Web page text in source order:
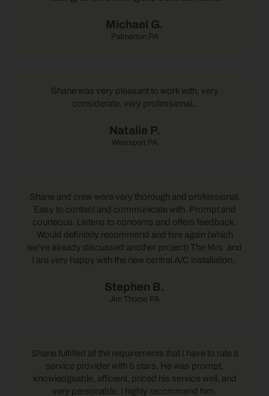
Michael G.
Palmerton PA
Shane was very pleasant to work with, very
considerate, very professional..
Natalie P.
Weissport PA
Shane and crew were very thorough and professional.
Easy to contact and communicate with. Prompt and
courteous. Listens to concerns and offers feedback.
Would definitely recommend and hire again (which
we've already discussed another project) The Mrs. and
I are very happy with the new central A/C installation..
Stephen B.
Jim Thorpe PA
Shane fulfilled all the requirements that I have to rate a
service provider with 5 stars. He was prompt,
knowledgeable, efficient, priced his service well, and
very personable. I highly recommend him.